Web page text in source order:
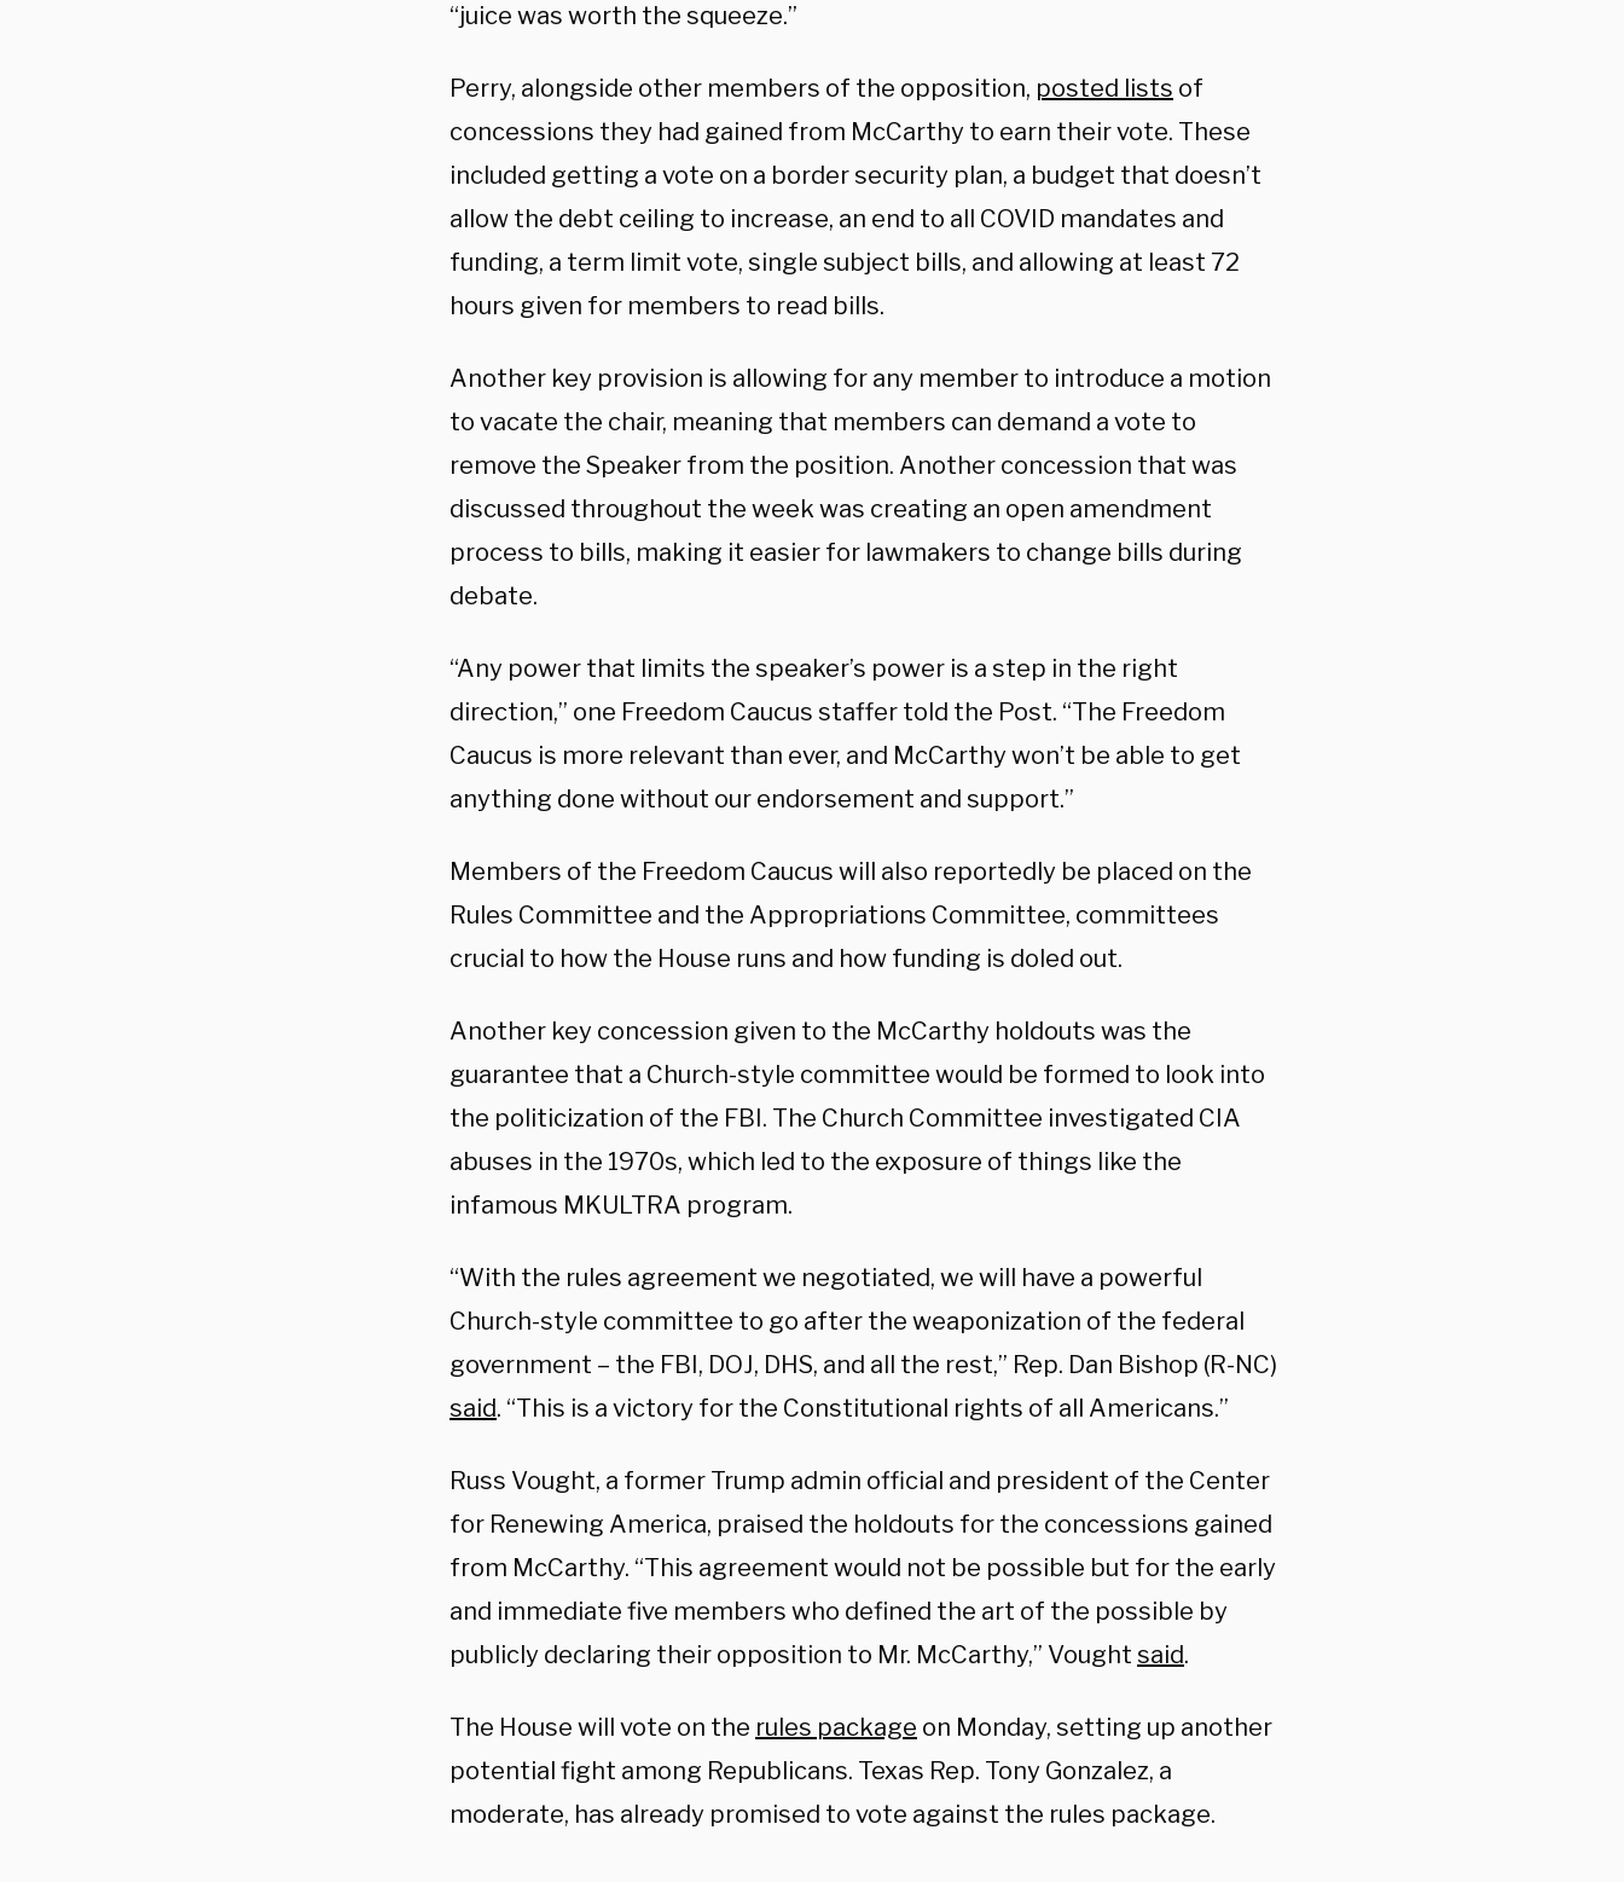
“juice was worth the squeeze.”
Perry, alongside other members of the opposition, posted lists of
concessions they had gained from McCarthy to earn their vote. These
included getting a vote on a border security plan, a budget that doesn’t
allow the debt ceiling to increase, an end to all COVID mandates and
funding, a term limit vote, single subject bills, and allowing at least 72
hours given for members to read bills.
Another key provision is allowing for any member to introduce a motion
to vacate the chair, meaning that members can demand a vote to
remove the Speaker from the position. Another concession that was
discussed throughout the week was creating an open amendment
process to bills, making it easier for lawmakers to change bills during
debate.
“Any power that limits the speaker’s power is a step in the right
direction,” one Freedom Caucus staffer told the Post. “The Freedom
Caucus is more relevant than ever, and McCarthy won’t be able to get
anything done without our endorsement and support.”
Members of the Freedom Caucus will also reportedly be placed on the
Rules Committee and the Appropriations Committee, committees
crucial to how the House runs and how funding is doled out.
Another key concession given to the McCarthy holdouts was the
guarantee that a Church-style committee would be formed to look into
the politicization of the FBI. The Church Committee investigated CIA
abuses in the 1970s, which led to the exposure of things like the
infamous MKULTRA program.
“With the rules agreement we negotiated, we will have a powerful
Church-style committee to go after the weaponization of the federal
government – the FBI, DOJ, DHS, and all the rest,” Rep. Dan Bishop (R-NC)
said. “This is a victory for the Constitutional rights of all Americans.”
Russ Vought, a former Trump admin official and president of the Center
for Renewing America, praised the holdouts for the concessions gained
from McCarthy. “This agreement would not be possible but for the early
and immediate five members who defined the art of the possible by
publicly declaring their opposition to Mr. McCarthy,” Vought said.
The House will vote on the rules package on Monday, setting up another
potential fight among Republicans. Texas Rep. Tony Gonzalez, a
moderate, has already promised to vote against the rules package.